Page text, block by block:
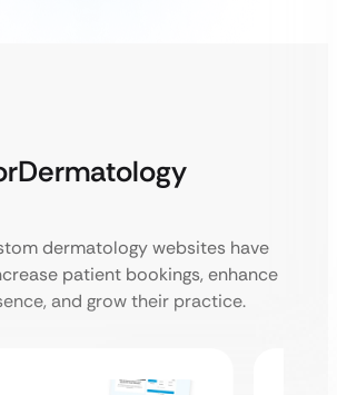
Dermatology
dermatology websites have
patient bookings, enhance
and grow their practice.